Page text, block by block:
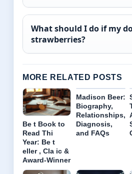
What should I do if my
strawberries?
MORE RELATED POSTS
Be t Book to
Read Thi
Year: Be t
eller , Cla ic &
Award-Winner
Madison Beer:
Biography,
Relationships,
Diagnosis,
and FAQs